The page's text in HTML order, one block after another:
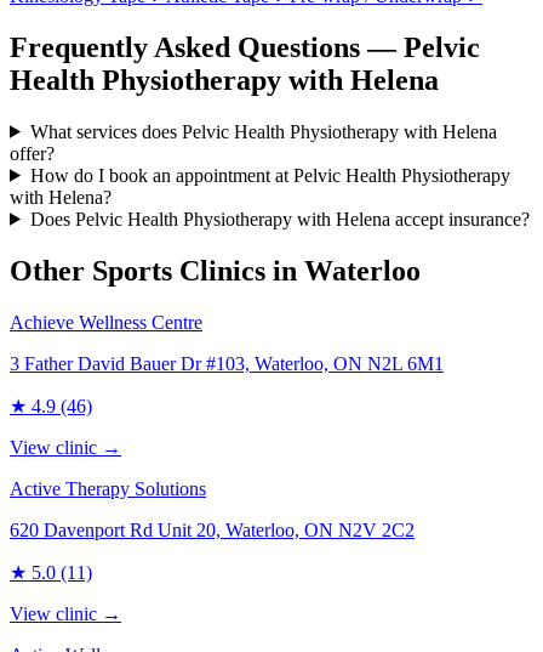
Frequently Asked Questions — Pelvic
Health Physiotherapy with Helena
What services does Pelvic Health Physiotherapy with Helena
offer?
How do I book an appointment at Pelvic Health Physiotherapy
with Helena?
Does Pelvic Health Physiotherapy with Helena accept insurance?
Other Sports Clinics in Waterloo
Achieve Wellness Centre
3 Father David Bauer Dr #103, Waterloo, ON N2L 6M1
★ 4.9 (46)
View clinic →
Active Therapy Solutions
620 Davenport Rd Unit 20, Waterloo, ON N2V 2C2
★ 5.0 (11)
View clinic →